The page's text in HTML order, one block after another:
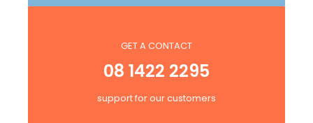
GET A CONTACT
08 1422 2295
support for our customers